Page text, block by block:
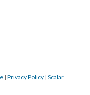
| Privacy Policy | Scalar